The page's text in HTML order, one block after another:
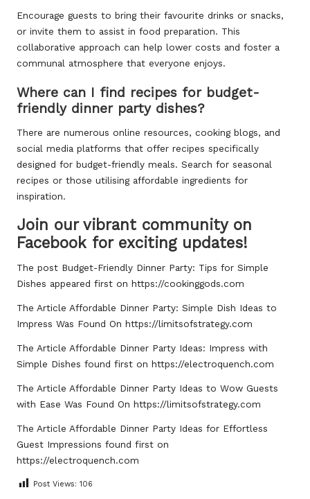
Encourage guests to bring their favourite drinks or snacks,
or invite them to assist in food preparation. This
collaborative approach can help lower costs and foster a
communal atmosphere that everyone enjoys.
Where can I find recipes for budget-
friendly dinner party dishes?
There are numerous online resources, cooking blogs, and
social media platforms that offer recipes specifically
designed for budget-friendly meals. Search for seasonal
recipes or those utilising affordable ingredients for
inspiration.
Join our vibrant community on
Facebook for exciting updates!
The post Budget-Friendly Dinner Party: Tips for Simple
Dishes appeared first on https://cookinggods.com
The Article Affordable Dinner Party: Simple Dish Ideas to
Impress Was Found On https://limitsofstrategy.com
The Article Affordable Dinner Party Ideas: Impress with
Simple Dishes found first on https://electroquench.com
The Article Affordable Dinner Party Ideas to Wow Guests
with Ease Was Found On https://limitsofstrategy.com
The Article Affordable Dinner Party Ideas for Effortless
Guest Impressions found first on
https://electroquench.com
Post Views: 106